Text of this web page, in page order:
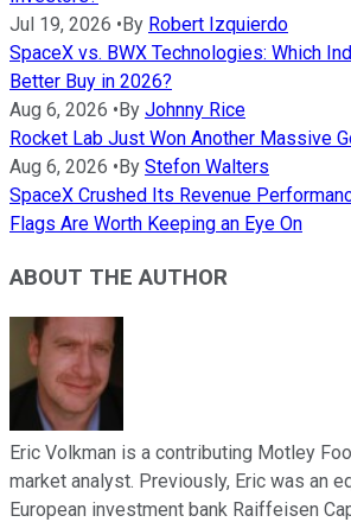
Jul 19, 2026 • By Robert Izquierdo
SpaceX vs. BWX Technologies: Which
Better Buy in 2026?
Aug 6, 2026 • By Johnny Rice
Rocket Lab Just Won Another Massive
Aug 6, 2026 • By Stefon Walters
SpaceX Crushed Its Revenue
Flags Are Worth Keeping an Eye On
ABOUT THE AUTHOR
Eric Volkman is a contributing Motley
market analyst. Previously, Eric was an
European investment bank Raiffeisen